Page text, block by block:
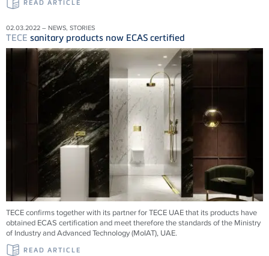
READ ARTICLE
02.03.2022 – NEWS, STORIES
TECE sanitary products now ECAS certified
TECE confirms together with its partner for TECE UAE that its products have
obtained ECAS certification and meet therefore the standards of the Ministry
of Industry and Advanced Technology (MoIAT), UAE.
READ ARTICLE